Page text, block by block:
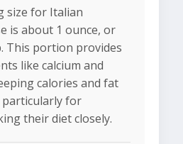
size for Italian
is about 1 ounce, or
This portion provides
like calcium and
calories and fat
particularly for
their diet closely.